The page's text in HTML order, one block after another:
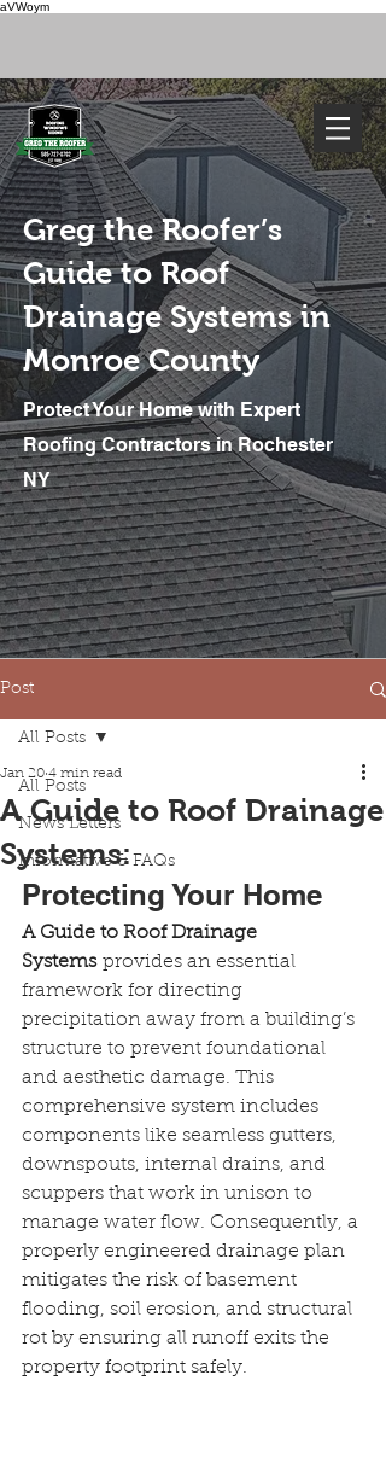
aVWoym
We've Got You Covered. Call TodayGreg the
Monroe
County’s
Premier Roof
Drainage
Professionals
FREE ESTIMATE
585-727-0702
Greg the Roofer’s
Guide to Roof
Drainage Systems in
Monroe County
Protect Your Home with Expert
Roofing Contractors in Rochester
NY
Post
All Posts
News Letters
Informative & FAQs
All Posts
A Guide to Roof Drainage
Systems:
Jan 20 4 min read
Protecting Your Home
A Guide to Roof Drainage
Systems provides an essential
framework for directing
precipitation away from a building’s
structure to prevent foundational
and aesthetic damage. This
comprehensive system includes
components like seamless gutters,
downspouts, internal drains, and
scuppers that work in unison to
manage water flow. Consequently, a
properly engineered drainage plan
mitigates the risk of basement
flooding, soil erosion, and structural
rot by ensuring all runoff exits the
property footprint safely.